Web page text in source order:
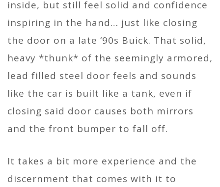
inside, but still feel solid and confidence
inspiring in the hand… just like closing
the door on a late ‘90s Buick. That solid,
heavy *thunk* of the seemingly armored,
lead filled steel door feels and sounds
like the car is built like a tank, even if
closing said door causes both mirrors
and the front bumper to fall off.
It takes a bit more experience and the
discernment that comes with it to